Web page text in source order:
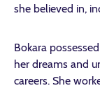
she believed in,
Bokara
her dreams and
careers. She